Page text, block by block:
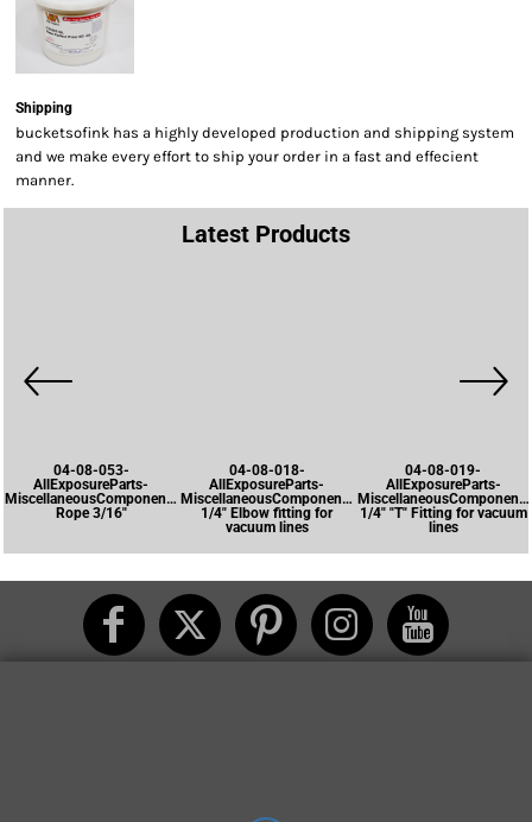
Shipping
bucketsofink has a highly developed production and shipping system
and we make every effort to ship your order in a fast and effecient
manner.
Latest Products
04-08-053-
AllExposureParts-
MiscellaneousComponents-
Rope 3/16"
04-08-018-
AllExposureParts-
MiscellaneousComponents-
1/4" Elbow fitting for
vacuum lines
04-08-019-
AllExposureParts-
1/4" "T" Fitting for vacuum
lines